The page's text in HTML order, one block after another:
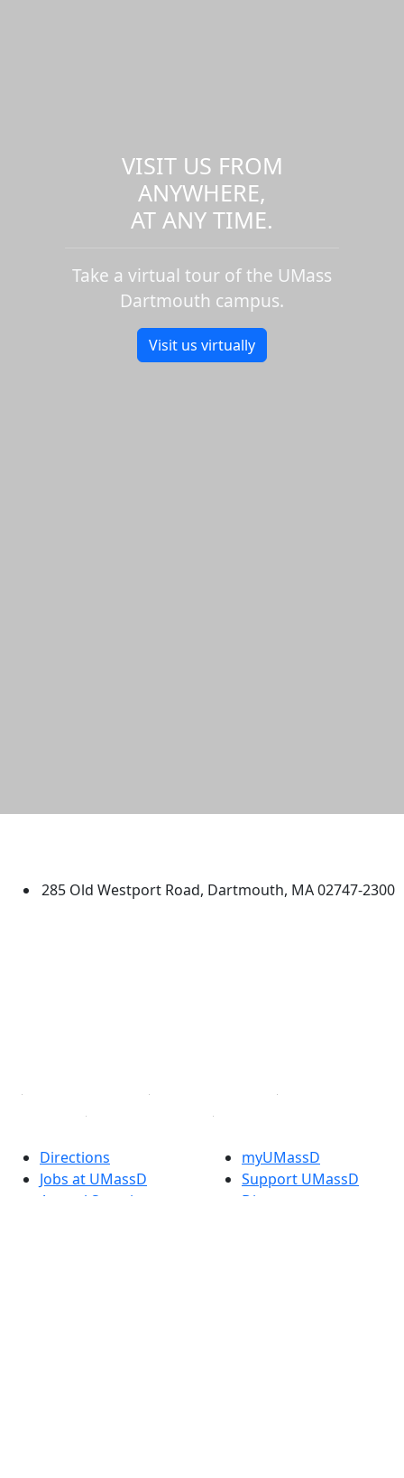
VISIT US FROM
ANYWHERE,
AT ANY TIME.
Take a virtual tour of the UMass
Dartmouth campus.
Visit us virtually
285 Old Westport Road, Dartmouth, MA 02747-2300
Directions
Jobs at UMassD
Annual Security
myUMassD
Support UMassD
Directory